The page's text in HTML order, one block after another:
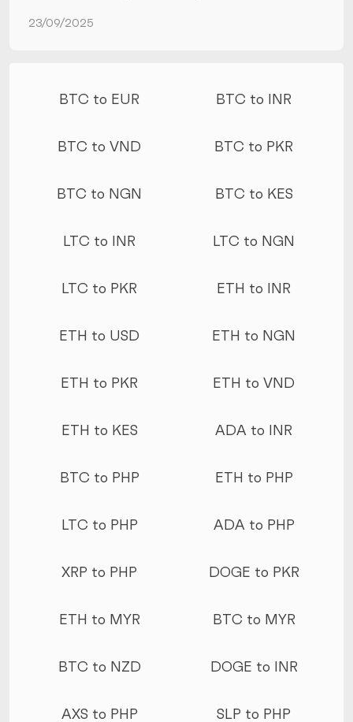
23/09/2025
BTC to EUR BTC to INR
BTC to VND BTC to PKR
BTC to NGN BTC to KES
LTC to INR LTC to NGN
LTC to PKR ETH to INR
ETH to USD ETH to NGN
ETH to PKR ETH to VND
ETH to KES ADA to INR
BTC to PHP ETH to PHP
LTC to PHP ADA to PHP
XRP to PHP DOGE to PKR
ETH to MYR BTC to MYR
BTC to NZD DOGE to INR
AXS to PHP SLP to PHP